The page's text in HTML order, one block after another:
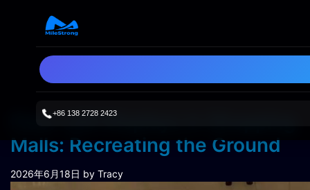
+86 138 2728 2423
Floor LED Displays in Shopping
Malls: Recreating the Ground
2026年6月18日 by Tracy